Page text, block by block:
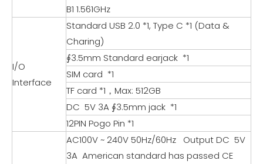
B1 1.561GHz
I/O
Interface
Standard USB 2.0 *1, Type C *1 (Data &
Charing)
∮3.5mm Standard earjack *1
SIM card *1
TF card *1，Max: 512GB
DC 5V 3A ∮3.5mm jack *1
12PIN Pogo Pin *1
AC100V ~ 240V 50Hz/60Hz Output DC 5V
3A American standard has passed CE